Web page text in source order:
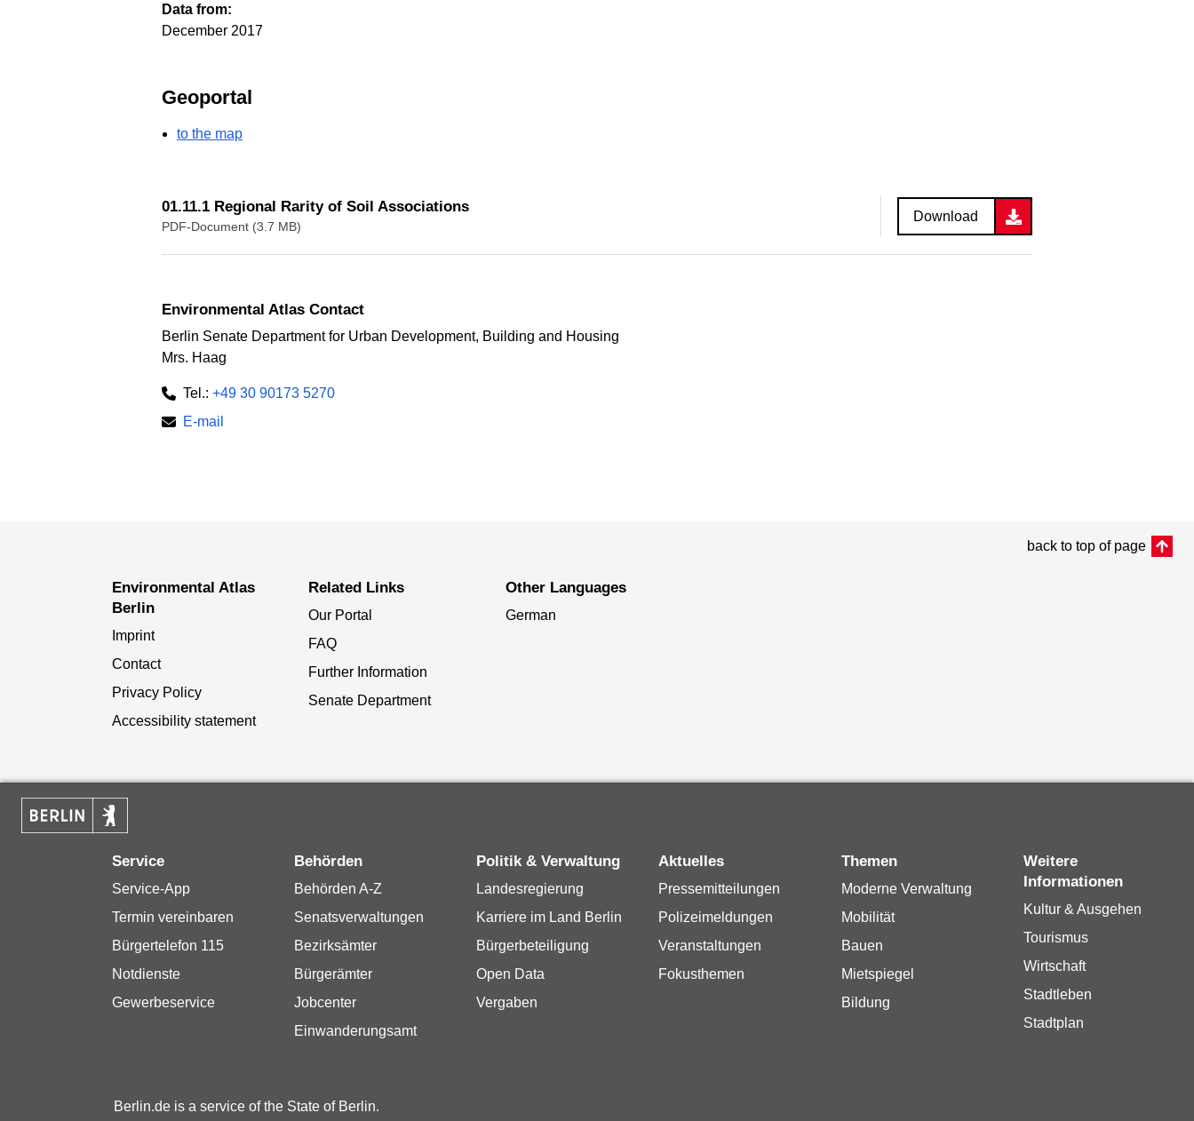
Data from:
December 2017
Geoportal
to the map
01.11.1 Regional Rarity of Soil Associations
PDF-Document (3.7 MB)
Download
Environmental Atlas Contact
Berlin Senate Department for Urban Development, Building and Housing
Mrs. Haag
Tel.: +49 30 90173 5270
E-mail
back to top of page
Environmental Atlas
Berlin
Imprint
Contact
Privacy Policy
Accessibility statement
Related Links
Our Portal
FAQ
Further Information
Senate Department
Other Languages
German
Service
Service-App
Termin vereinbaren
Bürgertelefon 115
Notdienste
Gewerbeservice
Behörden
Behörden A-Z
Senatsverwaltungen
Bezirksämter
Bürgerämter
Jobcenter
Einwanderungsamt
Politik & Verwaltung
Landesregierung
Karriere im Land Berlin
Bürgerbeteiligung
Open Data
Vergaben
Aktuelles
Pressemitteilungen
Polizeimeldungen
Veranstaltungen
Fokusthemen
Themen
Moderne Verwaltung
Mobilität
Bauen
Mietspiegel
Bildung
Weitere
Informationen
Kultur & Ausgehen
Tourismus
Wirtschaft
Stadtleben
Stadtplan
Berlin.de is a service of the State of Berlin.